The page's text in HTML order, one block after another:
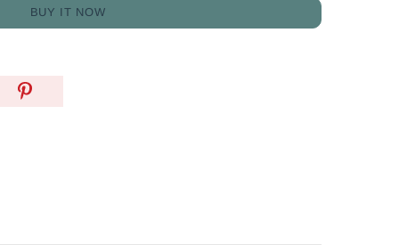
BUY IT NOW